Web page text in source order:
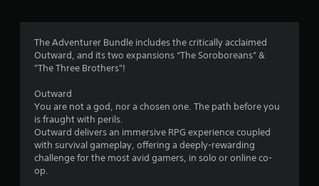
3
The Adventurer Bundle includes the critically acclaimed
Outward, and its two expansions “The Soroboreans” &
"The Three Brothers"!
Outward
You are not a god, nor a chosen one. The path before you
is fraught with perils.
Outward delivers an immersive RPG experience coupled
with survival gameplay, offering a deeply-rewarding
challenge for the most avid gamers, in solo or online co-
op.